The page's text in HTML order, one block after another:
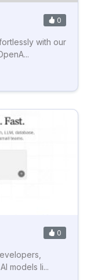
0
with our
0
models li...